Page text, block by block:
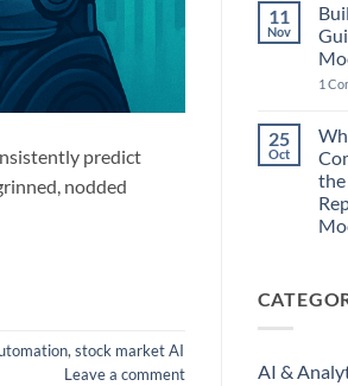
predict
nodded
, stock market AI
Leave a comment
the
Final
AI,
and
on
AI
Are
Like
11
Nov
1
25
Oct
Did
A
AI &